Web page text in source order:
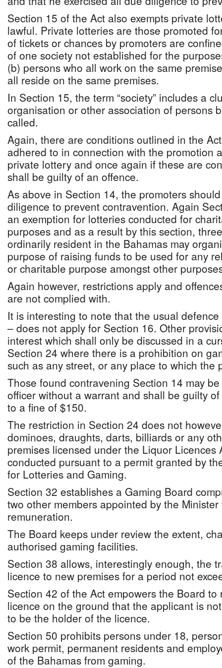
Section 15 of the Act also exempts private
lawful. Private lotteries are those promoted
of tickets or chances by promoters are
of one society not established for the
(b) persons who all work on the same
all reside on the same premises.
In Section 15, the term “society” includes a
organisation or other association of persons
called.
Again, there are conditions outlined in the
adhered to in connection with the promotion
private lottery and once again if these are
shall be guilty of an offence.
As above in Section 14, the promoters
diligence to prevent contravention. Again
an exemption for lotteries conducted for
purposes and as a result by this section,
ordinarily resident in the Bahamas may
purpose of raising funds to be used for any
or charitable purpose amongst other
Again however, restrictions apply and
are not complied with.
It is interesting to note that the usual
– does not apply for Section 16. Other
interest which shall only be discussed in a
Section 24 where there is a prohibition on
such as any street, or any place to which the
Those found contravening Section 14 may
officer without a warrant and shall be guilty
to a fine of $150.
The restriction in Section 24 does not
dominoes, draughts, darts, billiards or any
premises licensed under the Liquor Licences
conducted pursuant to a permit granted by
for Lotteries and Gaming.
Section 32 establishes a Gaming Board
two other members appointed by the
remuneration.
The Board keeps under review the extent,
authorised gaming facilities.
Section 38 allows, interestingly enough, the
licence to new premises for a period not
Section 42 of the Act empowers the Board
licence on the ground that the applicant is
to be the holder of the licence.
Section 50 prohibits persons under 18,
work permit, permanent residents and
of the Bahamas from gaming.